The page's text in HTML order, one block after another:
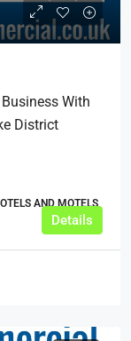
With
District
AND MOTELS,
Details